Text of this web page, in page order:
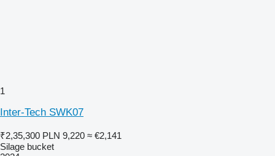
1
Inter-Tech SWK07
₹2,35,300 PLN 9,220 ≈ €2,141
Silage bucket